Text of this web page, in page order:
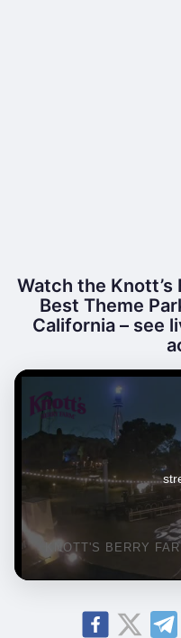
Watch the Knott’s
Best Theme
California – see